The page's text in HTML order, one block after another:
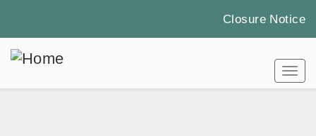
content
Closure Notice